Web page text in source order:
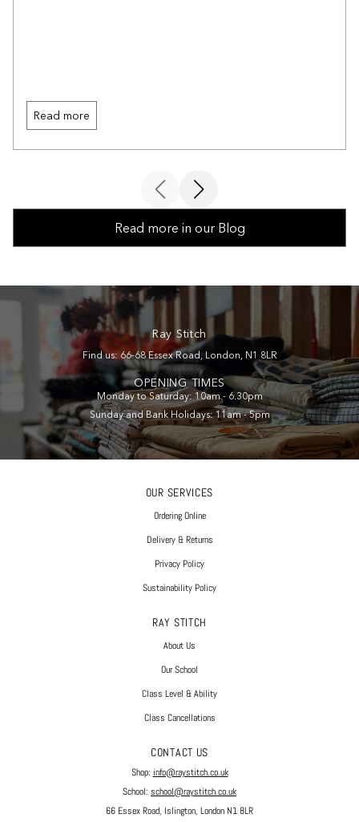
Read more
Read more in our Blog
Ray Stitch
Find us: 66-68 Essex Road, London, N1 8LR
OPENING TIMES
Monday to Saturday: 10am - 6.30pm
Sunday and Bank Holidays: 11am - 5pm
OUR SERVICES
Ordering Online
Delivery & Returns
Privacy Policy
Sustainability Policy
RAY STITCH
About Us
Our School
Class Level & Ability
Class Cancellations
CONTACT US
Shop: info@raystitch.co.uk
School: school@raystitch.co.uk
66 Essex Road, Islington, London N1 8LR